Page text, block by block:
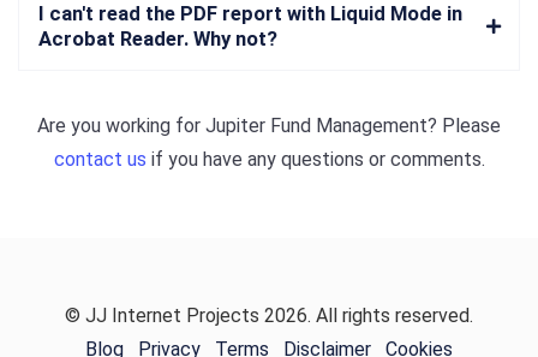
I can't read the PDF report with Liquid Mode in
Acrobat Reader. Why not?
Are you working for Jupiter Fund Management? Please
contact us if you have any questions or comments.
© JJ Internet Projects 2026. All rights reserved.
Blog
Privacy Terms Disclaimer Cookies